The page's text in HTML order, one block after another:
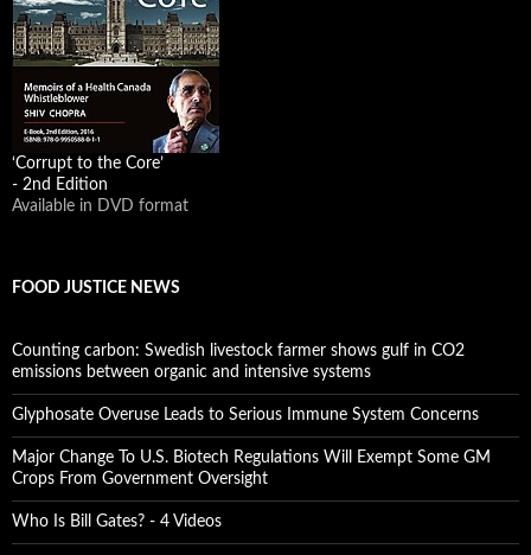
‘Corrupt to the Core’
- 2nd Edition
Available in DVD format
FOOD JUSTICE NEWS
Counting carbon: Swedish livestock farmer shows gulf in CO2
emissions between organic and intensive systems
Glyphosate Overuse Leads to Serious Immune System Concerns
Major Change To U.S. Biotech Regulations Will Exempt Some GM
Crops From Government Oversight
Who Is Bill Gates? - 4 Videos